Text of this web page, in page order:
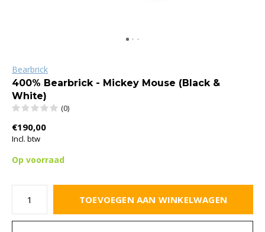
Bearbrick
400% Bearbrick - Mickey Mouse (Black &
White)
(0)
€190,00
Incl. btw
Op voorraad
TOEVOEGEN AAN WINKELWAGEN